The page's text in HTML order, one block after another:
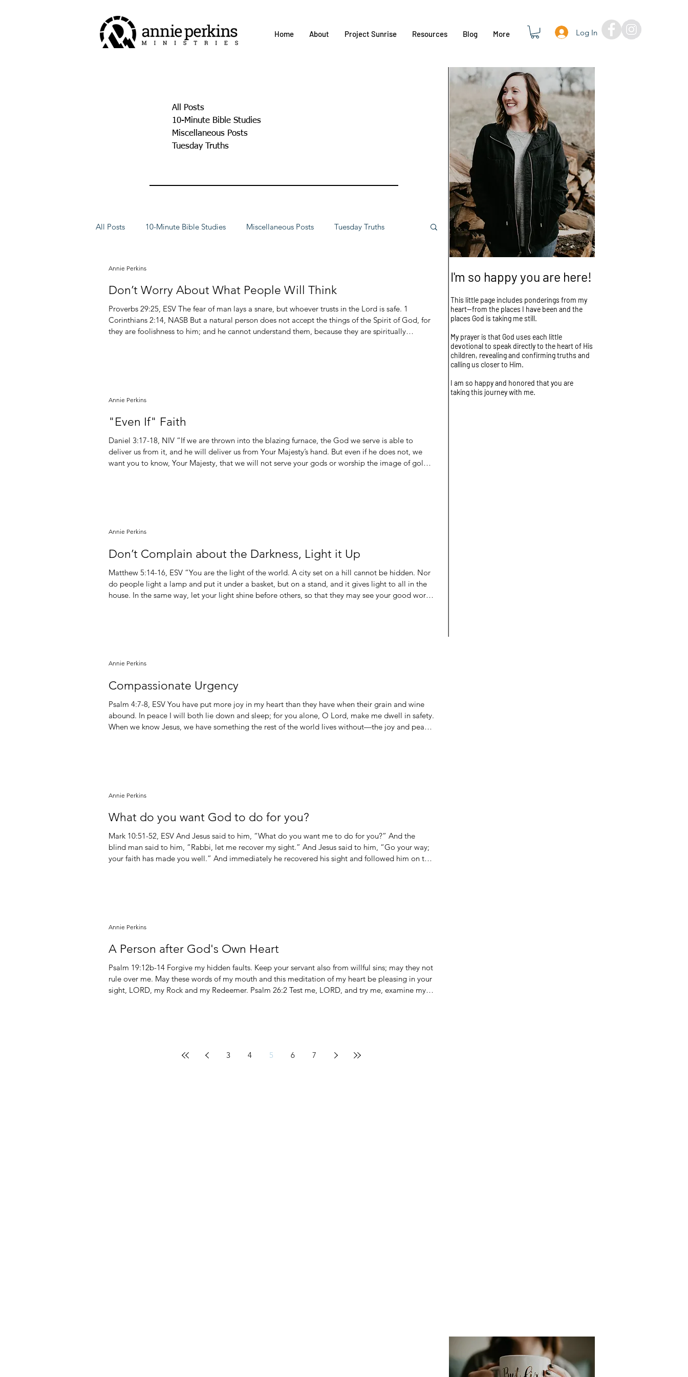
Home About Project Sunrise Resources Blog More Log In
All Posts
10-Minute Bible Studies
Miscellaneous Posts
Tuesday Truths
All Posts 10-Minute Bible Studies Miscellaneous Posts Tuesday Truths
Don’t Worry About What People Will Think
Proverbs‬ ‭29‬:‭25,‬ ‭ESV‬‬ The fear of man lays a snare, but whoever trusts in the Lord is safe. 1
Corinthians 2:14, NASB But a natural person does not accept the things of the Spirit of God, for
they are foolishness to him; and he cannot understand them, because they are spiritually
Annie Perkins
"Even If" Faith
Daniel 3:17-18, NIV “If we are thrown into the blazing furnace, the God we serve is able to
deliver us from it, and he will deliver us from Your Majesty’s hand. But even if he does not, we
want you to know, Your Majesty, that we will not serve your gods or worship the image of gold
Annie Perkins
Don’t Complain about the Darkness, Light it Up
Matthew‬ ‭5‬:‭14‬-‭16,‬ ‭ESV‬‬ “You are the light of the world. A city set on a hill cannot be hidden. Nor
do people light a lamp and put it under a basket, but on a stand, and it gives light to all in the
house. In the same way, let your light shine before others, so that they may see your good works
Annie Perkins
Compassionate Urgency
Psalm‬ ‭4‬:‭7‬-‭8‬, ‭ESV‬‬ You have put more joy in my heart than they have when their grain and wine
abound. In peace I will both lie down and sleep; for you alone, O Lord, make me dwell in safety.
When we know Jesus, we have something the rest of the world lives without—the joy and peace
Annie Perkins
What do you want God to do for you?
Mark 10:51-52, ESV And Jesus said to him, “What do you want me to do for you?” And the
blind man said to him, “Rabbi, let me recover my sight.” And Jesus said to him, “Go your way;
your faith has made you well.” And immediately he recovered his sight and followed him on the
Annie Perkins
A Person after God's Own Heart
Psalm 19:12b-14 Forgive my hidden faults. Keep your servant also from willful sins; may they not
rule over me. May these words of my mouth and this meditation of my heart be pleasing in your
sight, LORD, my Rock and my Redeemer. Psalm 26:2 Test me, LORD, and try me, examine my
Annie Perkins
3 4 5 6 7
I'm so happy you are here!
This little page includes ponderings from my
heart—from the places I have been and the
places God is taking me still.
My prayer is that God uses each little
devotional to speak directly to the heart of His
children, revealing and confirming truths and
calling us closer to Him.
I am so happy and honored that you are
taking this journey with me.